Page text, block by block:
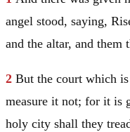
angel stood, saying,
and the altar, and them
2 But the court which
measure it not; for it is
holy city shall they